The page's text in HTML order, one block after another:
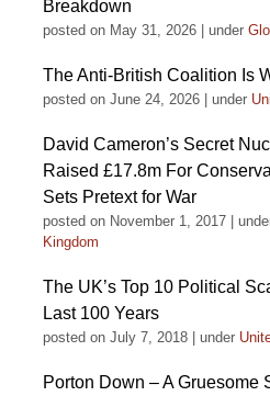
Breakdown
posted on May 31, 2026 under
The Anti-British Coalition Is
posted on June 24, 2026 under
David Cameron’s Secret
Raised £17.8m For
Sets Pretext for War
posted on November 1, 2017
Kingdom
The UK’s Top 10 Political
Last 100 Years
posted on July 7, 2018 under
Porton Down – A Gruesome